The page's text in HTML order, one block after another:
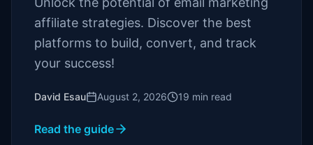
affiliate strategies. Discover the best
platforms to build, convert, and track
your success!
David Esau August 2, 2026 19 min read
Read the guide